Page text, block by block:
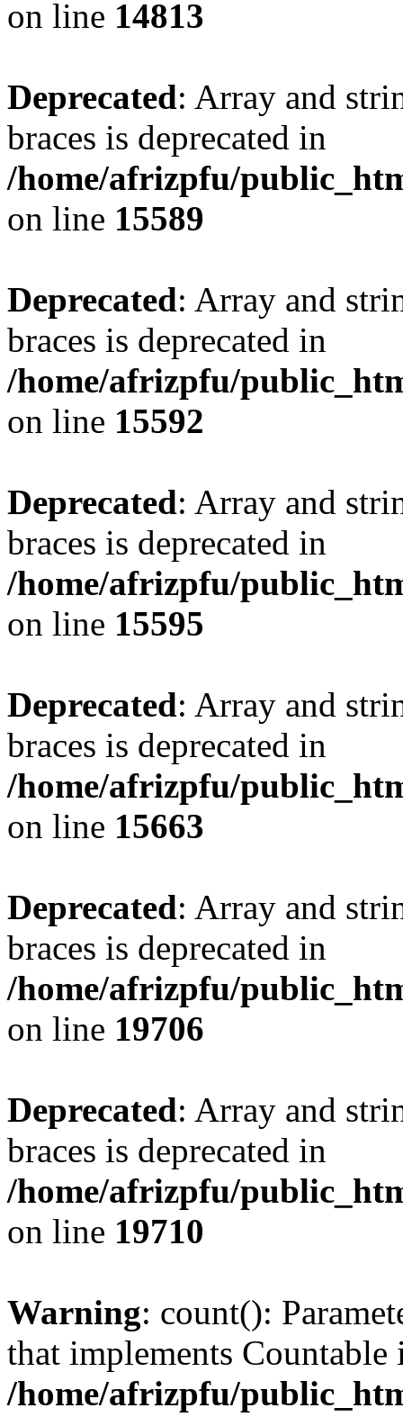
on line 14813
Deprecated: Array and
braces is deprecated in
/home/afrizpfu/
on line 15589
Deprecated: Array and
braces is deprecated in
/home/afrizpfu/
on line 15592
Deprecated: Array and
braces is deprecated in
/home/afrizpfu/
on line 15595
Deprecated: Array and
braces is deprecated in
/home/afrizpfu/
on line 15663
Deprecated: Array and
braces is deprecated in
/home/afrizpfu/
on line 19706
Deprecated: Array and
braces is deprecated in
/home/afrizpfu/
on line 19710
Warning: count():
that implements Countable
/home/afrizpfu/